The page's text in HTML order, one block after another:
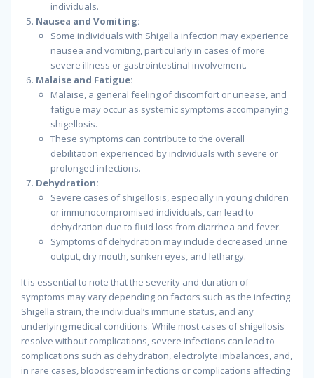
individuals.
Nausea and Vomiting:
Some individuals with Shigella infection may experience
nausea and vomiting, particularly in cases of more
severe illness or gastrointestinal involvement.
Malaise and Fatigue:
Malaise, a general feeling of discomfort or unease, and
fatigue may occur as systemic symptoms accompanying
shigellosis.
These symptoms can contribute to the overall
debilitation experienced by individuals with severe or
prolonged infections.
Dehydration:
Severe cases of shigellosis, especially in young children
or immunocompromised individuals, can lead to
dehydration due to fluid loss from diarrhea and fever.
Symptoms of dehydration may include decreased urine
output, dry mouth, sunken eyes, and lethargy.
It is essential to note that the severity and duration of
symptoms may vary depending on factors such as the infecting
Shigella strain, the individual’s immune status, and any
underlying medical conditions. While most cases of shigellosis
resolve without complications, severe infections can lead to
complications such as dehydration, electrolyte imbalances, and,
in rare cases, bloodstream infections or complications affecting